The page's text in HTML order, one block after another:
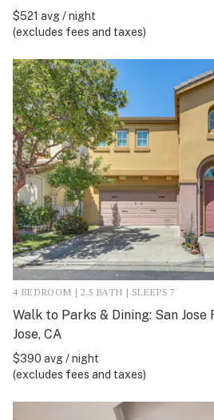
$521 avg / night
(excludes fees and taxes)
4 BEDROOM | 2.5 BATH | SLEEPS 7
Walk to Parks & Dining: San Jose
Jose, CA
$390 avg / night
(excludes fees and taxes)